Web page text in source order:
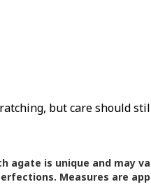
but care should
agate is unique and may
Measures are